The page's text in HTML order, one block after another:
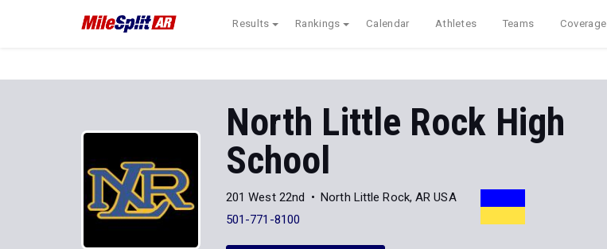
Results Rankings Calendar Athletes Teams Coverage
North Little Rock High
School
201 West 22nd
North Little Rock, AR USA
501-771-8100